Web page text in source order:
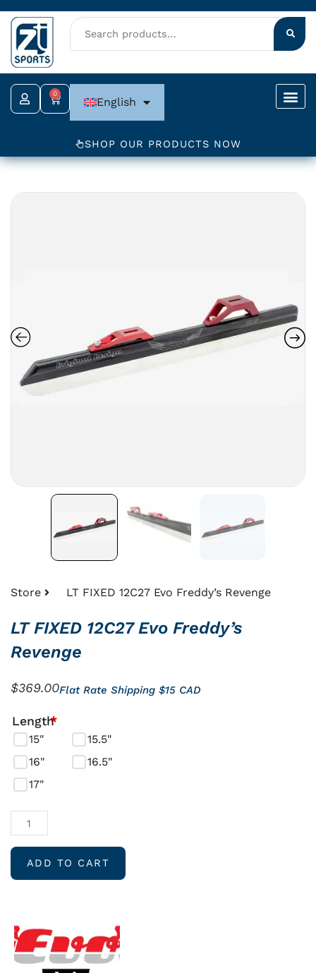
Skip
to
content
0
Cart English
SHOP OUR PRODUCTS NOW
Store LT FIXED 12C27 Evo Freddy’s Revenge
LT FIXED 12C27 Evo Freddy’s
Revenge
$369.00Flat Rate Shipping $15 CAD
Length*
15"
15.5"
16"
16.5"
17"
LT
FIXED
12C27
Evo
Freddy’s
Revenge
quantity
ADD TO CART